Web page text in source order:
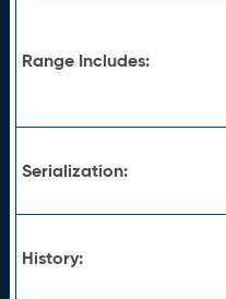
Range Includes:
Serialization:
History: